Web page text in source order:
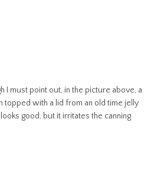
I must point out, in the picture above, a
topped with a lid from an old time jelly
good, but it irritates the canning